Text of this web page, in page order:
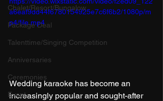
Chalet/Resort/Bungalow
Package Deal
Talenttime/Singing Competition
Anniversaries
Ceremonies
Event
a6eaf9dd44f6780154925e7c6f6b2/1080p/m
p4/file.mp4
Wedding karaoke has become an
increasingly popular and sought-after